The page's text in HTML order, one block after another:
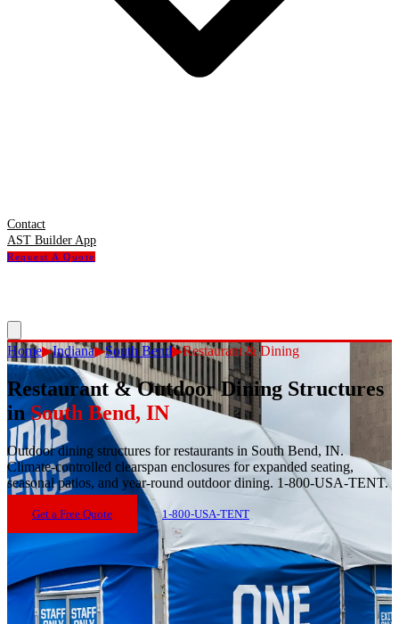
Contact
AST Builder App
Request A Quote
Home▶Indiana▶South Bend▶Restaurant & Dining
Restaurant & Outdoor Dining Structures
in South Bend, IN
Outdoor dining structures for restaurants in South Bend, IN.
Climate-controlled clearspan enclosures for expanded seating,
seasonal patios, and year-round outdoor dining. 1-800-USA-TENT.
Get a Free Quote 1-800-USA-TENT